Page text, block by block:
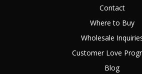
Contact
Where to Buy
Wholesale
Customer Love
Blog